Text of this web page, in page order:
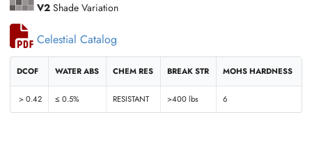
V2 Shade Variation
Celestial Catalog
DCOF WATER ABS CHEM RES BREAK STR MOHS HARDNESS
> 0.42 ≤ 0.5% RESISTANT >400 lbs 6